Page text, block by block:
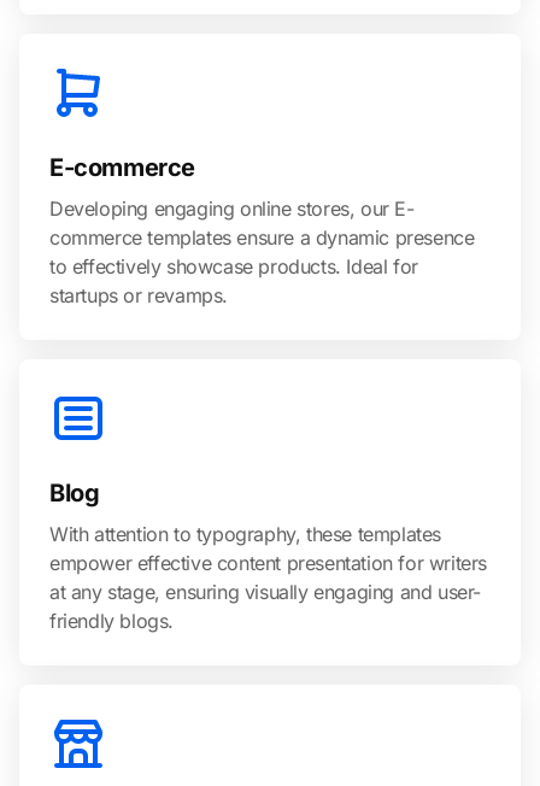
E-commerce
Developing engaging online stores, our E-
commerce templates ensure a dynamic presence
to effectively showcase products. Ideal for
startups or revamps.
Blog
With attention to typography, these templates
empower effective content presentation for writers
at any stage, ensuring visually engaging and user-
friendly blogs.